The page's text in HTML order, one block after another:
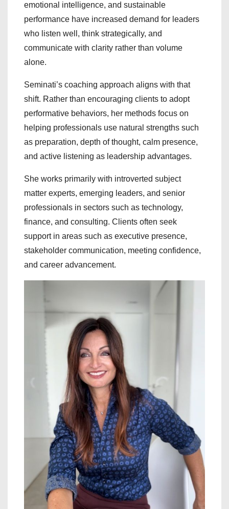
emotional intelligence, and sustainable
performance have increased demand for leaders
who listen well, think strategically, and
communicate with clarity rather than volume
alone.
Seminati’s coaching approach aligns with that
shift. Rather than encouraging clients to adopt
performative behaviors, her methods focus on
helping professionals use natural strengths such
as preparation, depth of thought, calm presence,
and active listening as leadership advantages.
She works primarily with introverted subject
matter experts, emerging leaders, and senior
professionals in sectors such as technology,
finance, and consulting. Clients often seek
support in areas such as executive presence,
stakeholder communication, meeting confidence,
and career advancement.